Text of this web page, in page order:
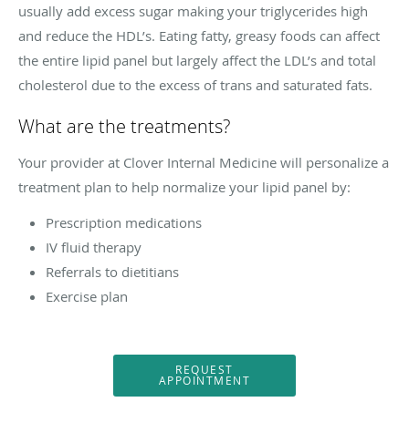
usually add excess sugar making your triglycerides high
and reduce the HDL’s. Eating fatty, greasy foods can affect
the entire lipid panel but largely affect the LDL’s and total
cholesterol due to the excess of trans and saturated fats.
What are the treatments?
Your provider at Clover Internal Medicine will personalize a
treatment plan to help normalize your lipid panel by:
Prescription medications
IV fluid therapy
Referrals to dietitians
Exercise plan
REQUEST
APPOINTMENT